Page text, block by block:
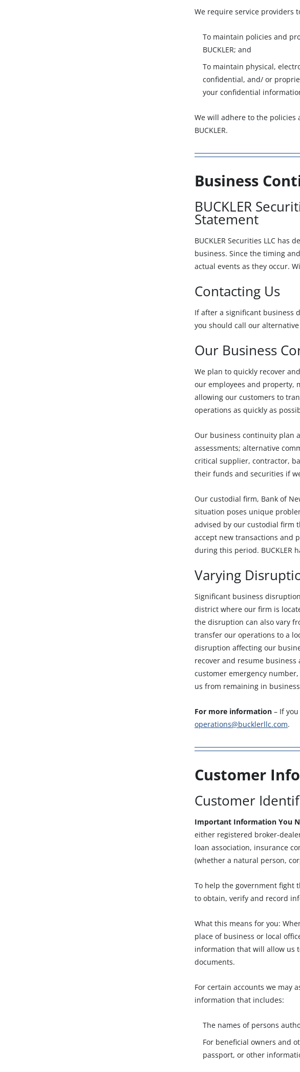
We require service providers
To maintain policies and
BUCKLER; and
To maintain physical,
confidential, and/ or
your confidential
We will adhere to the
BUCKLER.
Business
BUCKLER
Statement
BUCKLER Securities LLC
business. Since the timing
actual events as they occur.
Contacting Us
If after a significant business
you should call our
Our Business
We plan to quickly recover
our employees and property,
allowing our customers to
operations as quickly as
Our business continuity plan
assessments; alternative
critical supplier, contractor,
their funds and securities if
Our custodial firm, Bank of
situation poses unique
advised by our custodial firm
accept new transactions and
during this period. BUCKLER
Varying
Significant business
district where our firm is
the disruption can also vary
transfer our operations to a
disruption affecting our
recover and resume
customer emergency
us from remaining in
For more information – If
operations@bucklerllc.com.
Customer
Customer
Important Information You
either registered broker-
loan association, insurance
(whether a natural person,
To help the government fight
to obtain, verify and record
What this means for you:
place of business or local
information that will allow us
documents.
For certain accounts we may
information that includes:
The names of persons
For beneficial owners and
passport, or other